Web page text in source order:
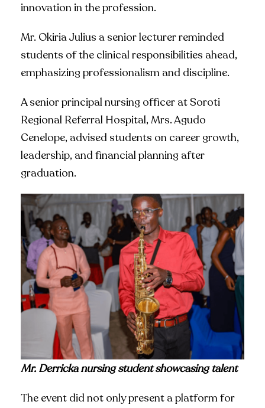
innovation in the profession.
Mr. Okiria Julius a senior lecturer reminded
students of the clinical responsibilities ahead,
emphasizing professionalism and discipline.
A senior principal nursing officer at Soroti
Regional Referral Hospital, Mrs. Agudo
Cenelope, advised students on career growth,
leadership, and financial planning after
graduation.
Mr. Derricka nursing student showcasing talent
The event did not only present a platform for